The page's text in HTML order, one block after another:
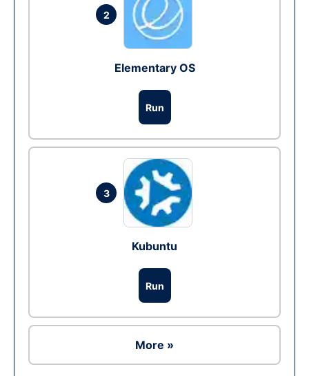
2
Elementary OS
Run
3
Kubuntu
Run
More »